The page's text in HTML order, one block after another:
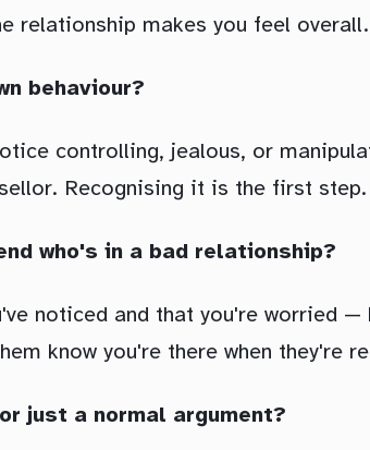
relationship makes you feel overall.
behaviour?
controlling, jealous, or
Recognising it is the first step.
who's in a bad relationship?
noticed and that you're worried
know you're there when they're
just a normal argument?